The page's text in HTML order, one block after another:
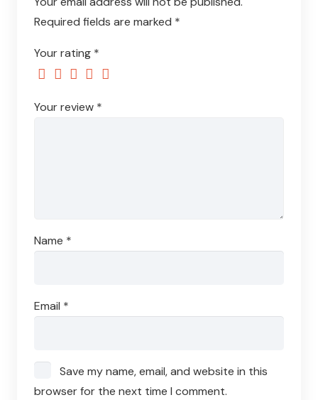
Required fields are marked *
Your rating *
Your review *
Name *
Email *
Save my name, email, and website in this
browser for the next time I comment.